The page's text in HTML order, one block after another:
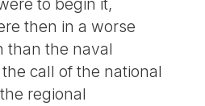
to begin it,
then in a worse
than the naval
call of the national
regional